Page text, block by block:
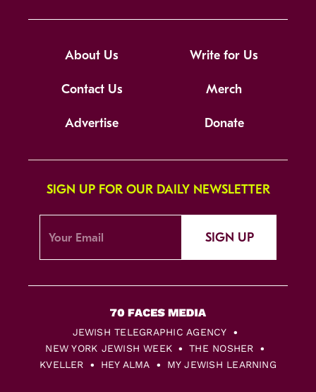
About Us Write for Us
Contact Us Merch
Advertise Donate
SIGN UP FOR OUR DAILY NEWSLETTER
SIGN UP
JEWISH TELEGRAPHIC AGENCY
NEW YORK JEWISH WEEK
THE NOSHER
KVELLER
HEY ALMA MY JEWISH LEARNING